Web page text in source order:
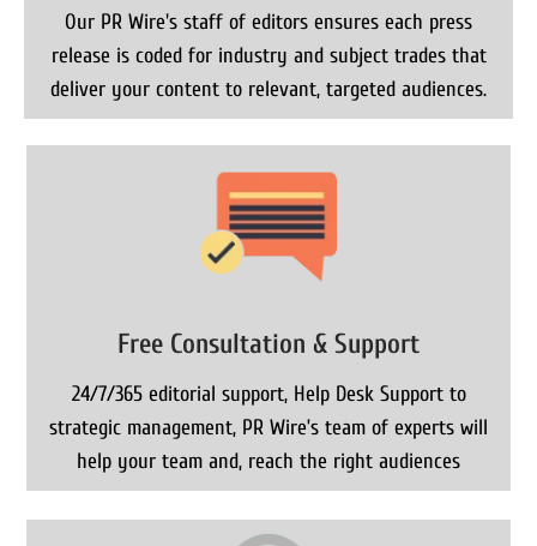
Our PR Wire's staff of editors ensures each press
release is coded for industry and subject trades that
deliver your content to relevant, targeted audiences.
Free Consultation & Support
24/7/365 editorial support, Help Desk Support to
strategic management, PR Wire’s team of experts will
help your team and, reach the right audiences